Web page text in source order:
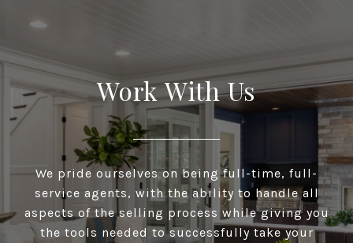
Work With Us
We pride ourselves on being full-time, full-
service agents, with the ability to handle all
aspects of the selling process while giving you
the tools needed to successfully take your